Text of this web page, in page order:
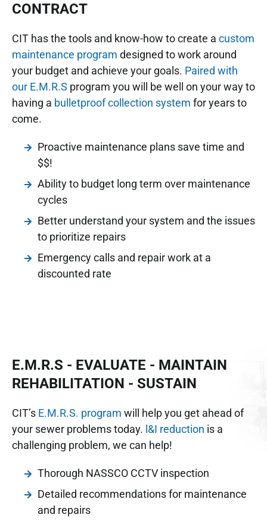
CONTRACT
CIT has the tools and know-how to create a custom
maintenance program designed to work around
your budget and achieve your goals. Paired with
our E.M.R.S program you will be well on your way to
having a bulletproof collection system for years to
come.
Proactive maintenance plans save time and
$$!
Ability to budget long term over maintenance
cycles
Better understand your system and the issues
to prioritize repairs
Emergency calls and repair work at a
discounted rate
E.M.R.S - EVALUATE - MAINTAIN
REHABILITATION - SUSTAIN
CIT’s E.M.R.S. program will help you get ahead of
your sewer problems today. l&I reduction is a
challenging problem, we can help!
Thorough NASSCO CCTV inspection
Detailed recommendations for maintenance
and repairs